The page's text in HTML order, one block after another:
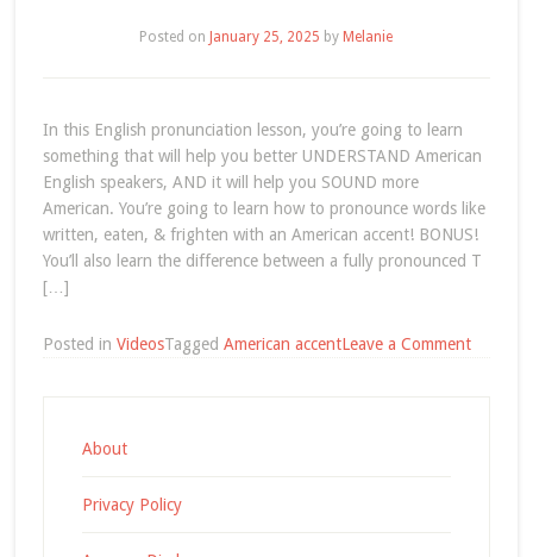
Posted on January 25, 2025 by Melanie
In this English pronunciation lesson, you’re going to learn
something that will help you better UNDERSTAND American
English speakers, AND it will help you SOUND more
American. You’re going to learn how to pronounce words like
written, eaten, & frighten with an American accent! BONUS!
You’ll also learn the difference between a fully pronounced T
[…]
Posted in VideosTagged American accentLeave a Commenton
About
Privacy Policy